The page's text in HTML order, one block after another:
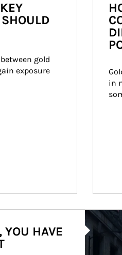
gold
exposure
in
Article
HAVE